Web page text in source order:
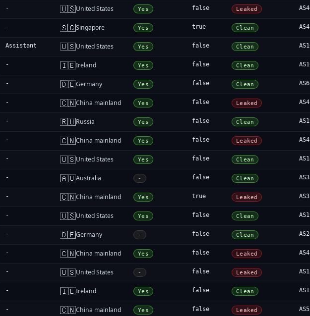
- 🇺🇸United States Yes false Leaked
- 🇸🇬Singapore Yes true Clean
Assistant 🇺🇸United States Yes false Clean
- 🇮🇪Ireland Yes false Clean
- 🇩🇪Germany Yes false Clean
- 🇨🇳China mainland Yes false Leaked
- 🇷🇺Russia Yes false Clean
- 🇨🇳China mainland Yes false Leaked
- 🇺🇸United States Yes false Clean
- 🇦🇺Australia - false Clean
- 🇨🇳China mainland Yes true Leaked
- 🇺🇸United States Yes false Clean
- 🇩🇪Germany - false Clean
- 🇨🇳China mainland Yes false Leaked
- 🇺🇸United States - false Leaked
- 🇮🇪Ireland Yes false Clean
- 🇨🇳China mainland Yes false Leaked